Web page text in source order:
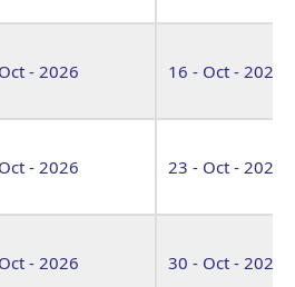
- 2026 16 - Oct - 2026
- 2026 23 - Oct - 2026
- 2026 30 - Oct - 2026